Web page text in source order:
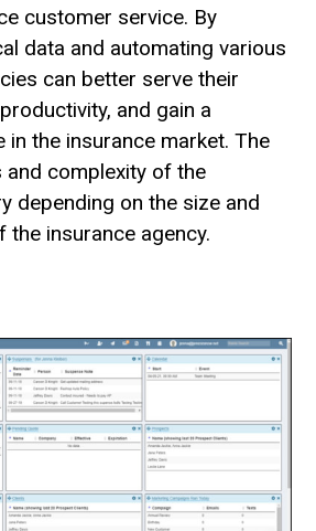
customer service. By
data and automating various
can better serve their
and gain a
in the insurance market. The
complexity of the
depending on the size and
insurance agency.